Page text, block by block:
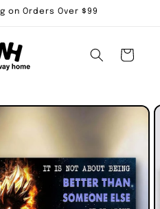
on Orders Over $99
Cart